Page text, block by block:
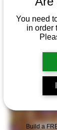
You need
in order
Build a
Purple